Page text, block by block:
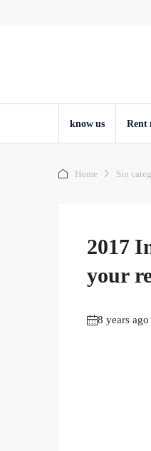
know us Rent
Home Sin
2017
your
8 years ago